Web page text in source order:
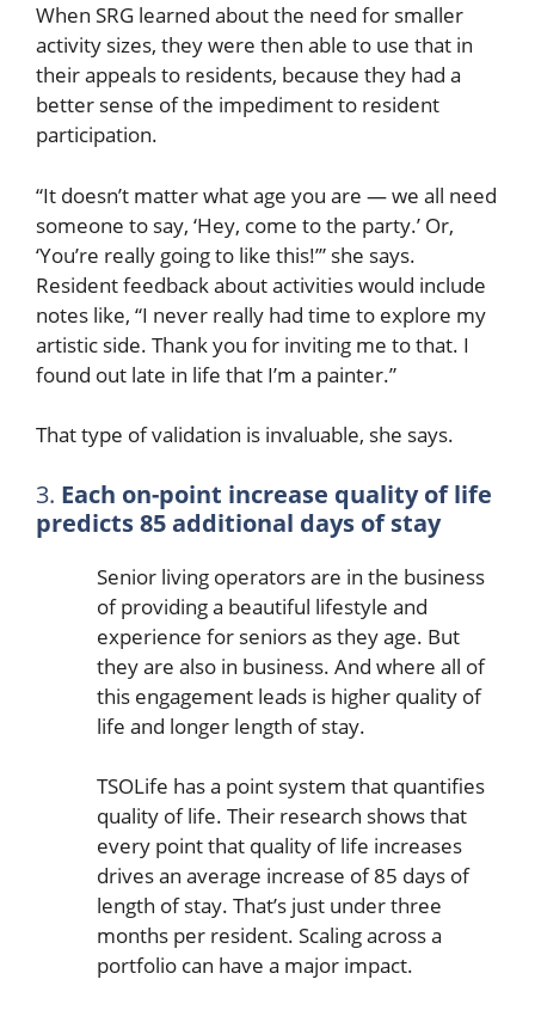
When SRG learned about the need for smaller
activity sizes, they were then able to use that in
their appeals to residents, because they had a
better sense of the impediment to resident
participation.
“It doesn’t matter what age you are — we all need
someone to say, ‘Hey, come to the party.’ Or,
‘You’re really going to like this!’” she says.
Resident feedback about activities would include
notes like, “I never really had time to explore my
artistic side. Thank you for inviting me to that. I
found out late in life that I’m a painter.”
That type of validation is invaluable, she says.
3. Each on-point increase quality of life
predicts 85 additional days of stay
Senior living operators are in the business
of providing a beautiful lifestyle and
experience for seniors as they age. But
they are also in business. And where all of
this engagement leads is higher quality of
life and longer length of stay.
TSOLife has a point system that quantifies
quality of life. Their research shows that
every point that quality of life increases
drives an average increase of 85 days of
length of stay. That’s just under three
months per resident. Scaling across a
portfolio can have a major impact.